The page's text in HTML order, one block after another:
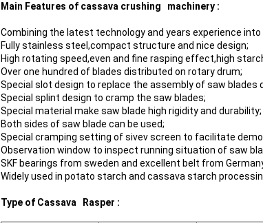
Main Features of cassava crushing machinery :
Combining the latest technology and years experience into
Fully stainless steel,compact structure and nice design;
High rotating speed,even and fine rasping effect,high
Over one hundred of blades distributed on rotary drum;
Special slot design to replace the assembly of saw blades
Special splint design to cramp the saw blades;
Special material make saw blade high rigidity and durability;
Both sides of saw blade can be used;
Special cramping setting of sivev screen to facilitate
Observation window to inspect running situation of saw
SKF bearings from sweden and excellent belt from
Widely used in potato starch and cassava starch
Type of Cassava Rasper :